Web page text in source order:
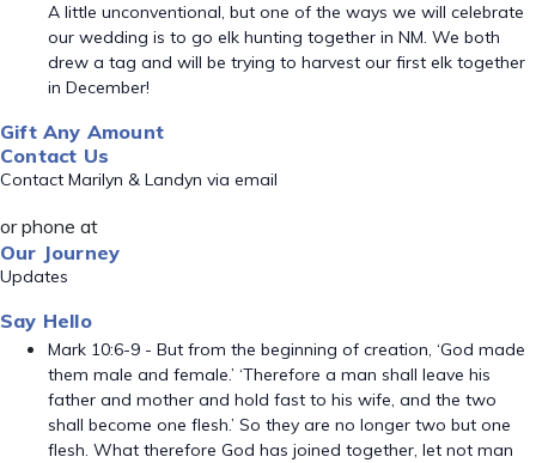
A little unconventional, but one of the ways we will celebrate
our wedding is to go elk hunting together in NM. We both
drew a tag and will be trying to harvest our first elk together
in December!
Gift Any Amount
Contact Us
Contact Marilyn & Landyn via email
or phone at
Our Journey
Updates
Say Hello
Mark 10:6-9 - But from the beginning of creation, ‘God made
them male and female.’ ‘Therefore a man shall leave his
father and mother and hold fast to his wife, and the two
shall become one flesh.’ So they are no longer two but one
flesh. What therefore God has joined together, let not man